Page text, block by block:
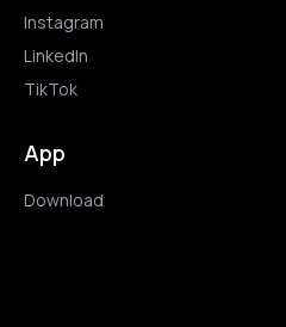
Instagram
LinkedIn
TikTok
App
Download